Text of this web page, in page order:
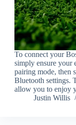
To connect your
simply ensure your
pairing mode, then
Bluetooth settings.
allow you to enjoy
Justin Willis